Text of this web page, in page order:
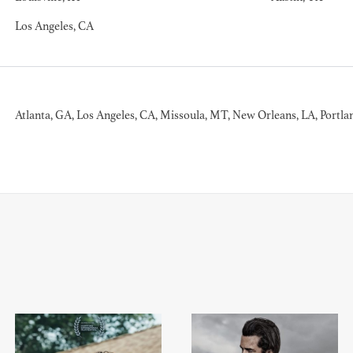
Los Angeles, CA
Atlanta, GA, Los Angeles, CA, Missoula, MT, New Orleans, LA,